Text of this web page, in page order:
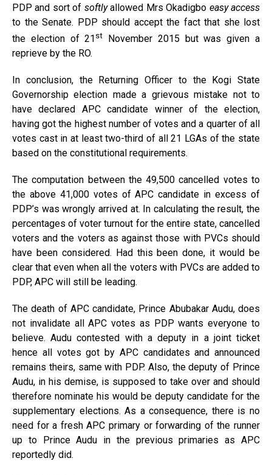
PDP and sort of softlyallowed Mrs Okadigbo easy access
to the Senate. PDP should accept the fact that she lost
the election of 21 st
November 2015 but was given a
reprieve by the RO.
In conclusion, the Returning Officer to the Kogi State
Governorship election made a grievous mistake not to
have declared APC candidate winner of the election,
having got the highest number of votes and a quarter of all
votes cast in at least two-third of all 21 LGAs of the state
based on the constitutional requirements.
The computation between the 49,500 cancelled votes to
the above 41,000 votes of APC candidate in excess of
PDP’s was wrongly arrived at. In calculating the result, the
percentages of voter turnout for the entire state, cancelled
voters and the voters as against those with PVCs should
have been considered. Had this been done, it would be
clear that even when all the voters with PVCs are added to
PDP, APC will still be leading.
The death of APC candidate, Prince Abubakar Audu, does
not invalidate all APC votes as PDP wants everyone to
believe. Audu contested with a deputy in a joint ticket
hence all votes got by APC candidates and announced
remains theirs, same with PDP. Also, the deputy of Prince
Audu, in his demise, is supposed to take over and should
therefore nominate his would be deputy candidate for the
supplementary elections. As a consequence, there is no
need for a fresh APC primary or forwarding of the runner
up to Prince Audu in the previous primaries as APC
reportedly did.